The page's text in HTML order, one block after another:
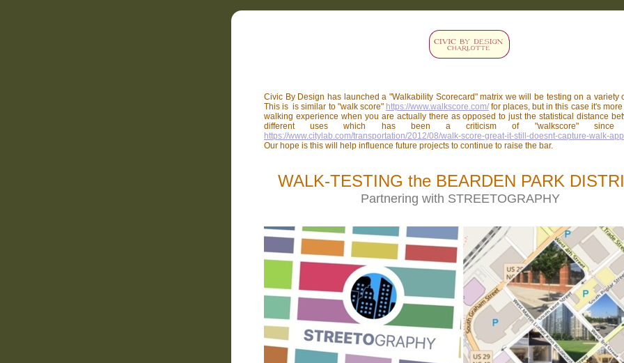
Civic By Design has launched a "Walkability Scorecard" matrix we will be testing on a variety
This is is similar to "walk score" https://www.walkscore.com/for places, but in this case it's
walking experience when you are actually there as opposed to just the statistical distance
different uses which has been a criticism of "walkscore" since
https://www.citylab.com/transportation/2012/08/walk-score-great-it-still-doesnt-capture-walk-
Our hope is this will help influence future projects to continue to raise the bar.
WALK-TESTING the BEARDEN PARK
Partnering with STREETOGRAPHY